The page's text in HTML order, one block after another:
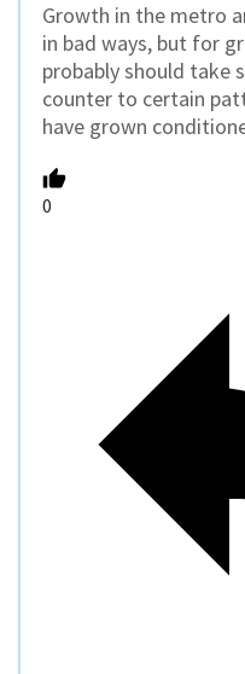
Growth in the metro
in bad ways, but for
probably should take
counter to certain
have grown
0